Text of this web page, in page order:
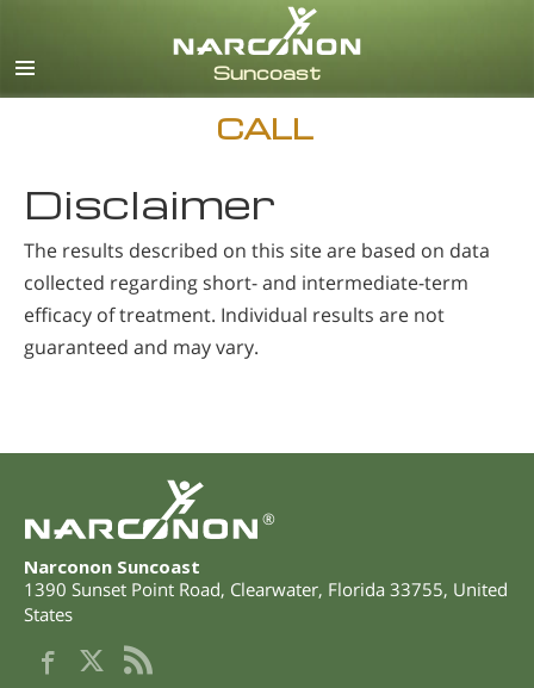
CALL
Disclaimer
The results described on this site are based on data
collected regarding short- and intermediate-term
efficacy of treatment. Individual results are not
guaranteed and may vary.
®
Narconon Suncoast
1390 Sunset Point Road, Clearwater, Florida 33755, United
States